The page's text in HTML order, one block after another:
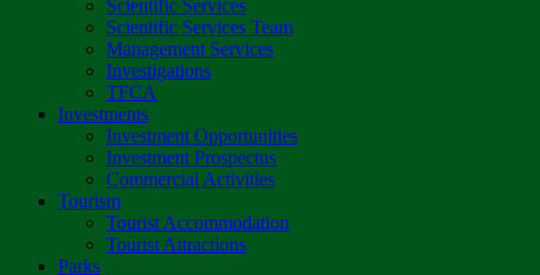
Scientific Services
Scientific Services Team
Management Services
Investigations
TFCA
Investments
Investment Opportunities
Investment Prospectus
Commercial Activities
Tourism
Tourist Accommodation
Tourist Attractions
Parks